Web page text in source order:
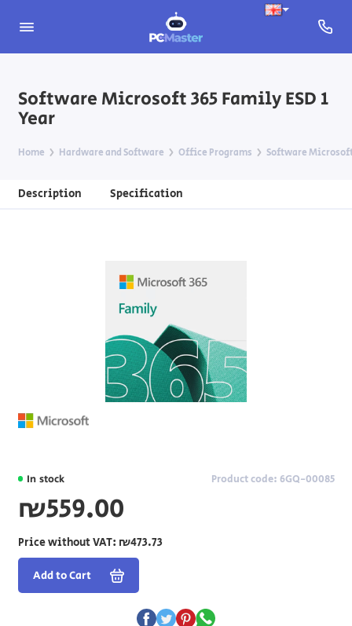
Software Microsoft 365 Family ESD 1
Year
Home Hardware and Software Office Programs Software Microsoft
Description Specification
In stock Product code: 6GQ-00085
₪559.00
Price without VAT: ₪473.73
Add to Cart